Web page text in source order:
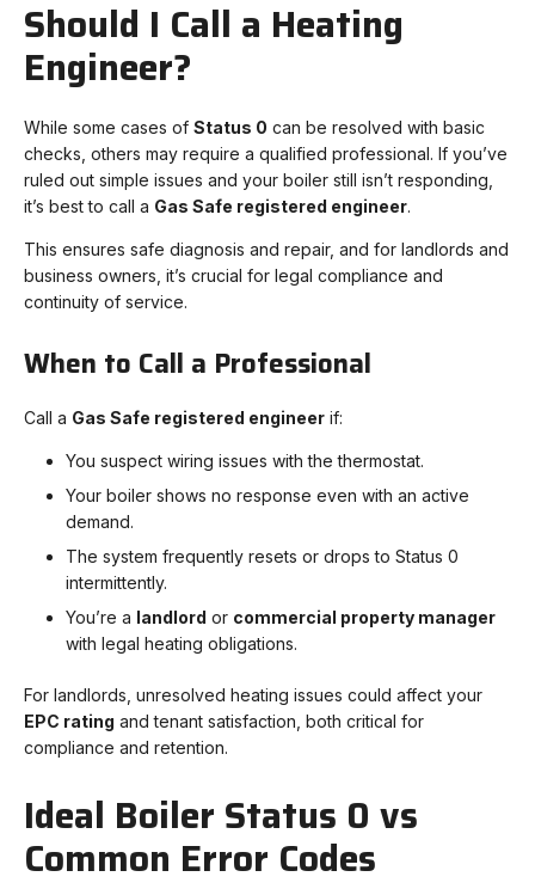
Should I Call a Heating
Engineer?
While some cases of Status 0 can be resolved with basic
checks, others may require a qualified professional. If you’ve
ruled out simple issues and your boiler still isn’t responding,
it’s best to call a Gas Safe registered engineer.
This ensures safe diagnosis and repair, and for landlords and
business owners, it’s crucial for legal compliance and
continuity of service.
When to Call a Professional
Call a Gas Safe registered engineer if:
You suspect wiring issues with the thermostat.
Your boiler shows no response even with an active
demand.
The system frequently resets or drops to Status 0
intermittently.
You’re a landlord or commercial property manager
with legal heating obligations.
For landlords, unresolved heating issues could affect your
EPC rating and tenant satisfaction, both critical for
compliance and retention.
Ideal Boiler Status 0 vs
Common Error Codes